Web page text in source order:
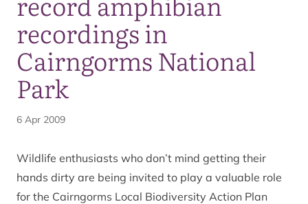
recordings in
Cairngorms National
Park
6 Apr 2009
Wildlife enthusiasts who don’t mind getting their
hands dirty are being invited to play a valuable role
for the Cairngorms Local Biodiversity Action Plan